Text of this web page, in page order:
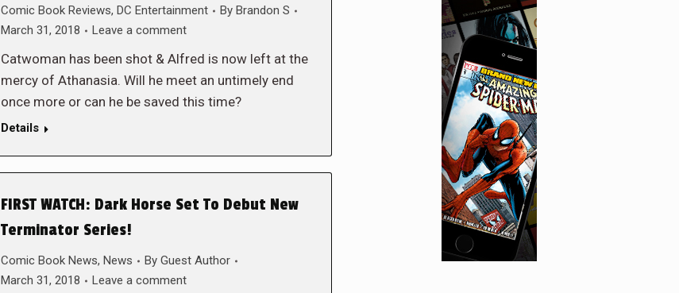
Comic Book Reviews, DC Entertainment By Brandon S
March 31, 2018
Leave a comment
Catwoman has been shot & Alfred is now left at the
mercy of Athanasia. Will he meet an untimely end
once more or can he be saved this time?
Details
FIRST WATCH: Dark Horse Set To Debut New
Terminator Series!
Comic Book News, News By Guest Author
March 31, 2018
Leave a comment